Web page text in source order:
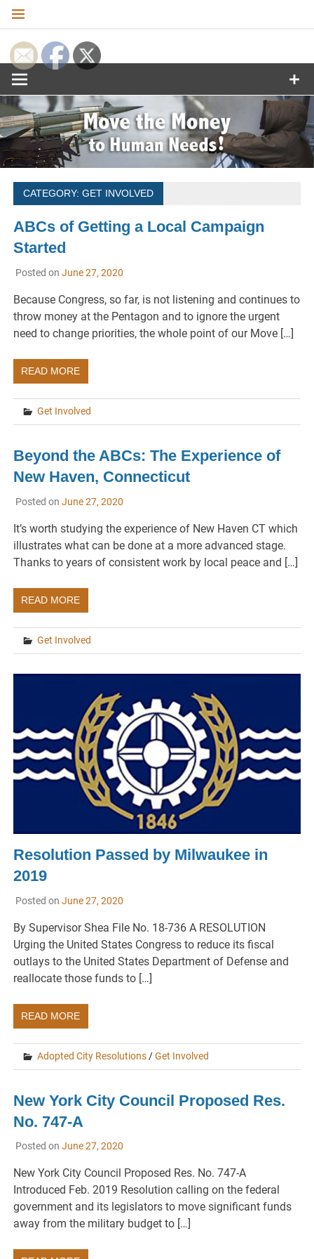
Skip
content
Move the
Money to
Human
CATEGORY:GET INVOLVED
ABCs of Getting a Local Campaign
Started
Posted on June 27, 2020
Because Congress, so far, is not listening and continues to
throw money at the Pentagon and to ignore the urgent
need to change priorities, the whole point of our Move […]
READ MORE
Get Involved
Beyond the ABCs: The Experience of
New Haven, Connecticut
Posted on June 27, 2020
It’s worth studying the experience of New Haven CT which
illustrates what can be done at a more advanced stage.
Thanks to years of consistent work by local peace and […]
READ MORE
Get Involved
Resolution Passed by Milwaukee in
2019
Posted on June 27, 2020
By Supervisor Shea File No. 18-736 A RESOLUTION
Urging the United States Congress to reduce its fiscal
outlays to the United States Department of Defense and
reallocate those funds to […]
READ MORE
Adopted City Resolutions /Get Involved
New York City Council Proposed Res.
No. 747-A
Posted on June 27, 2020
New York City Council Proposed Res. No. 747-A
Introduced Feb. 2019 Resolution calling on the federal
government and its legislators to move significant funds
away from the military budget to […]